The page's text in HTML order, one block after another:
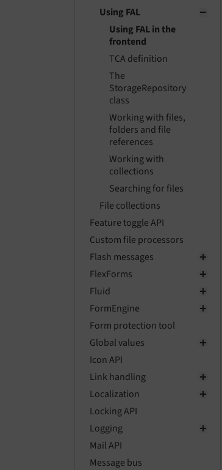
Using FAL
Using FAL in the
frontend
TCA definition
The
StorageRepository
class
Working with files,
folders and file
references
Working with
collections
Searching for files
File collections
Feature toggle API
Custom file processors
Flash messages
FlexForms
Fluid
FormEngine
Form protection tool
Global values
Icon API
Link handling
Localization
Locking API
Logging
Mail API
Message bus